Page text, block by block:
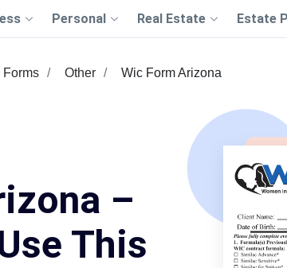
Personal Real Estate Estate
Other Wic Form Arizona
–
This